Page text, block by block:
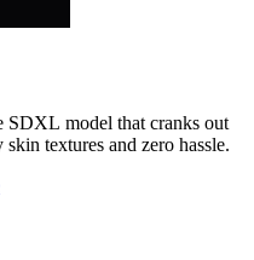
SDXL model that cranks out
textures and zero hassle.